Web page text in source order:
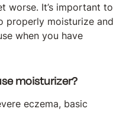
worse. It’s important to
properly moisturize and
when you have
moisturizer?
eczema, basic